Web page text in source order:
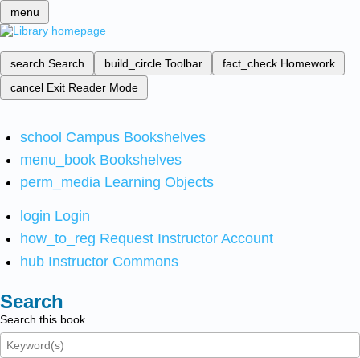
menu
search Search build_circle Toolbar fact_check Homework
cancel Exit Reader Mode
school Campus Bookshelves
menu_book Bookshelves
perm_media Learning Objects
login Login
how_to_reg Request Instructor Account
hub Instructor Commons
Search
Search this book